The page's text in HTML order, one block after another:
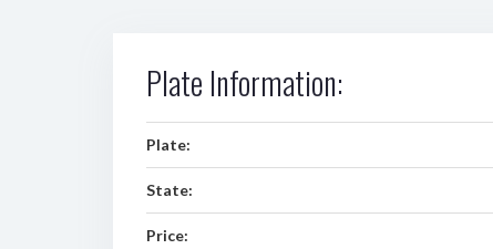
Plate Information:
Plate:
State:
Price: